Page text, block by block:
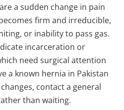
a sudden change in pain
firm and irreducible,
or inability to pass gas.
incarceration or
need surgical attention
a known hernia in Pakistan
contact a general
than waiting.